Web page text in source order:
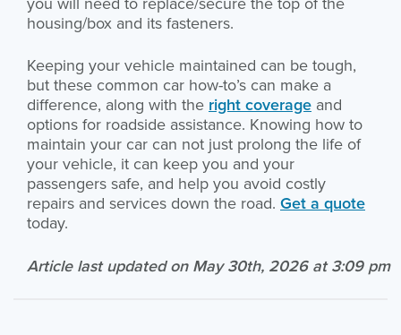
housing/box and its fasteners.
Keeping your vehicle maintained can be tough,
but these common car how-to’s can make a
difference, along with the right coverage and
options for roadside assistance. Knowing how to
maintain your car can not just prolong the life of
your vehicle, it can keep you and your
passengers safe, and help you avoid costly
repairs and services down the road. Get a quote
today.
Article last updated on May 30th, 2026 at 3:09 pm